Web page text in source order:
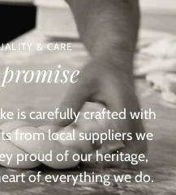
& CARE
is carefully crafted with
from local suppliers we
proud of our heritage,
of everything we do.